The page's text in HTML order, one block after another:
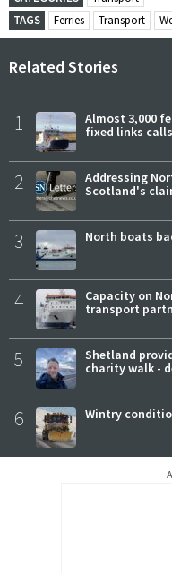
TAGS
Ferries Transport
Related Stories
1
Almost 3,000
fixed links
2
Addressing
Scotland's
3 North boats
4
Capacity on
transport
5
Shetland
charity walk -
6 Wintry